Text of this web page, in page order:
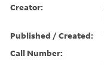
Creator:
Published / Created:
Call Number: